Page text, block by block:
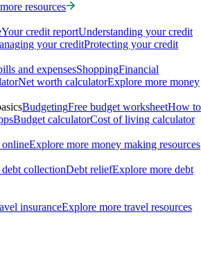
resources
Your credit reportUnderstanding your credit
your creditProtecting your credit
and expensesShoppingFinancial
Net worth calculatorExplore more money
BudgetingFree budget worksheetHow to
Budget calculatorCost of living calculator
Explore more money making resources
collectionDebt reliefExplore more debt
insuranceExplore more travel resources